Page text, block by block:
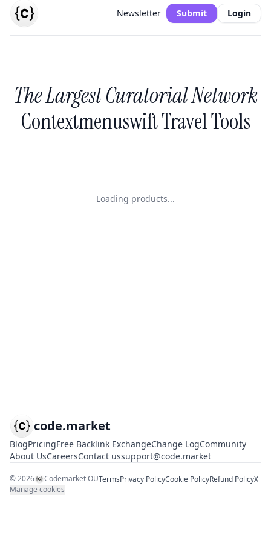
Newsletter Submit Login
The Largest Curatorial Network
Contextmenuswift Travel Tools
Loading products...
code.market
BlogPricingFree Backlink ExchangeChange LogCommunity
About UsCareersContact ussupport@code.market
©2026 Codemarket OÜTermsPrivacy PolicyCookie PolicyRefund PolicyX
Manage cookies